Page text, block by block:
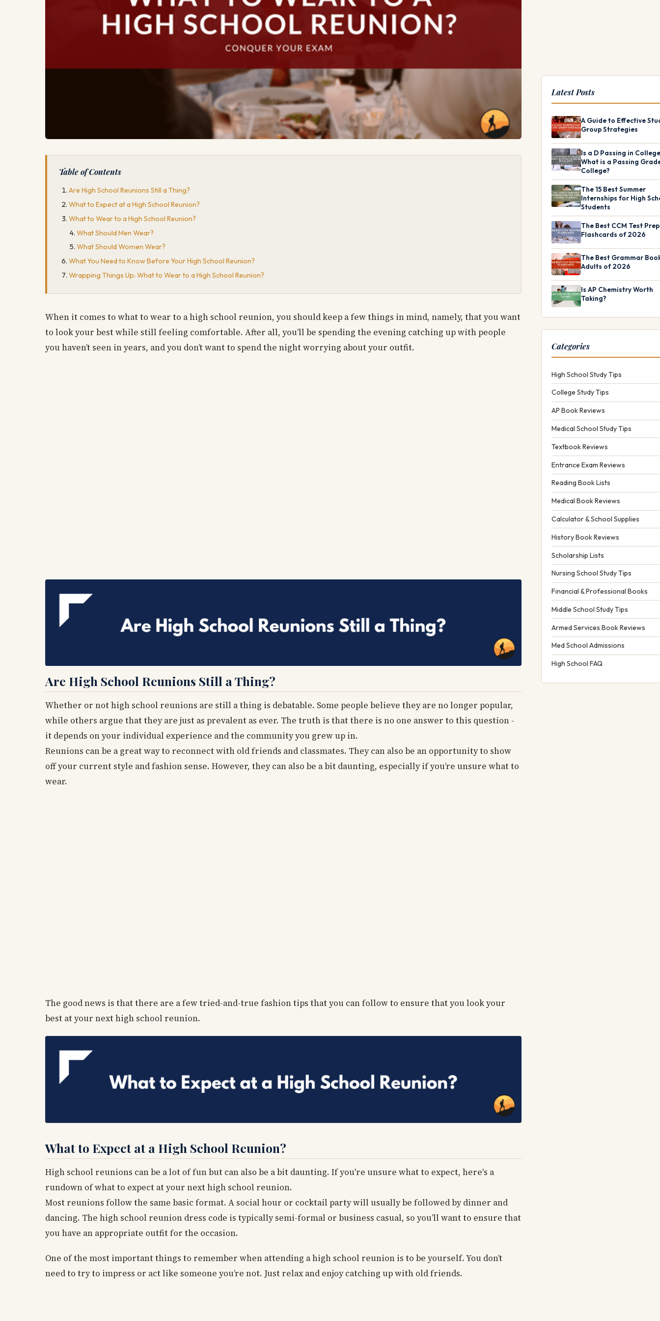
Table of Contents
Are High School Reunions Still a Thing?
What to Expect at a High School Reunion?
What to Wear to a High School Reunion?
What Should Men Wear?
What Should Women Wear?
What You Need to Know Before Your High School Reunion?
Wrapping Things Up: What to Wear to a High School Reunion?
When it comes to what to wear to a high school reunion, you should keep a few things in mind, namely, that you want
to look your best while still feeling comfortable. After all, you’ll be spending the evening catching up with people
you haven’t seen in years, and you don’t want to spend the night worrying about your outfit.
Are High School Reunions Still a Thing?
Whether or not high school reunions are still a thing is debatable. Some people believe they are no longer popular,
while others argue that they are just as prevalent as ever. The truth is that there is no one answer to this question -
it depends on your individual experience and the community you grew up in.
Reunions can be a great way to reconnect with old friends and classmates. They can also be an opportunity to show
off your current style and fashion sense. However, they can also be a bit daunting, especially if you’re unsure what to
wear.
The good news is that there are a few tried-and-true fashion tips that you can follow to ensure that you look your
best at your next high school reunion.
What to Expect at a High School Reunion?
High school reunions can be a lot of fun but can also be a bit daunting. If you're unsure what to expect, here's a
rundown of what to expect at your next high school reunion.
Most reunions follow the same basic format. A social hour or cocktail party will usually be followed by dinner and
dancing. The high school reunion dress code is typically semi-formal or business casual, so you’ll want to ensure that
you have an appropriate outfit for the occasion.
One of the most important things to remember when attending a high school reunion is to be yourself. You don’t
need to try to impress or act like someone you’re not. Just relax and enjoy catching up with old friends.
Latest Posts
A Guide to Effective
Group Strategies
Is a D Passing in
What is a Passing
College?
The 15 Best Summer
Internships for High
Students
The Best CCM Test Prep
Flashcards of 2026
The Best Grammar
Adults of 2026
Is AP Chemistry Worth
Taking?
Categories
High School Study Tips
College Study Tips
AP Book Reviews
Medical School Study Tips
Textbook Reviews
Entrance Exam Reviews
Reading Book Lists
Medical Book Reviews
Calculator & School Supplies
History Book Reviews
Scholarship Lists
Nursing School Study Tips
Financial & Professional Books
Middle School Study Tips
Armed Services Book Reviews
Med School Admissions
High School FAQ